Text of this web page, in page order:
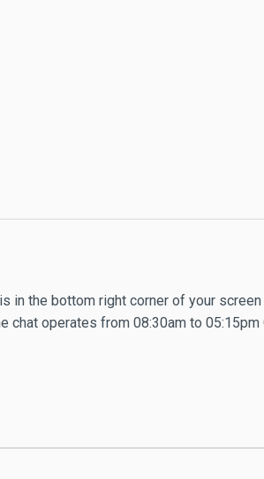
in the bottom right corner of your
operates from 08:30am to